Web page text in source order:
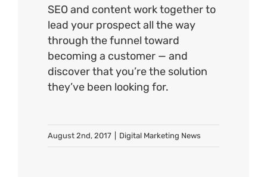
SEO and content work together to
lead your prospect all the way
through the funnel toward
becoming a customer — and
discover that you’re the solution
they’ve been looking for.
August 2nd, 2017 Digital Marketing News